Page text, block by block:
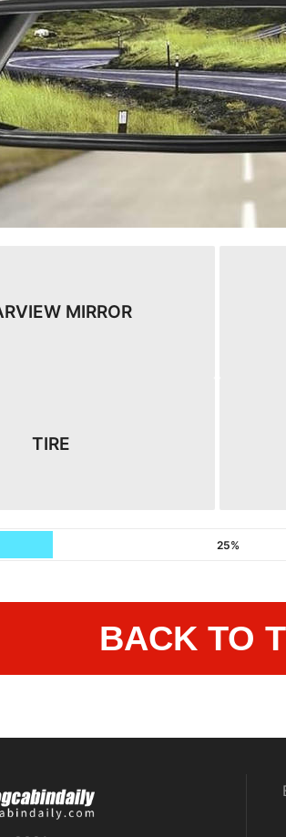
MIRROR
TIRE
25%
BACK TO